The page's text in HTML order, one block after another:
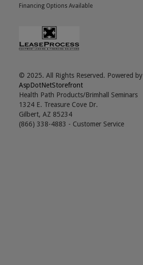
Financing Options Available
© 2025. All Rights Reserved. Powered by
AspDotNetStorefront
Health Path Products/Brimhall Seminars
1324 E. Treasure Cove Dr.
Gilbert, AZ 85234
(866) 338-4883 - Customer Service